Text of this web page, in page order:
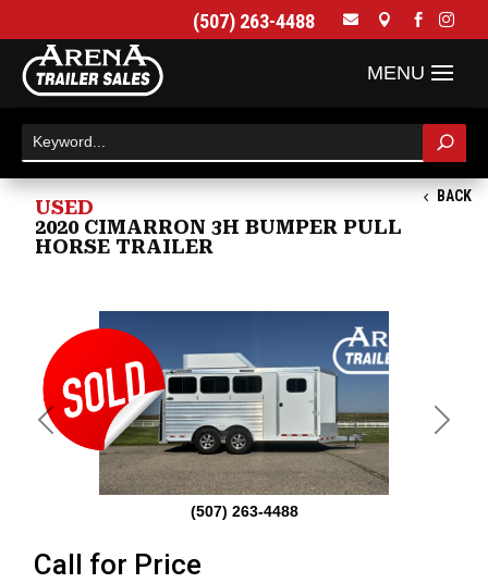
(507) 263-4488    
BACK
USED
2020 CIMARRON 3H BUMPER PULL
HORSE TRAILER
(507) 263-4488
Previous Next
Call for Price